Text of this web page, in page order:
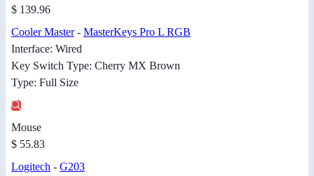
$ 139.96
Cooler Master- MasterKeys Pro L RGB
Interface: Wired
Key Switch Type: Cherry MX Brown
Type: Full Size
Mouse
$ 55.83
Logitech - G203